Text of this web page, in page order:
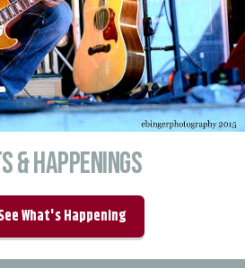
& Happenings
What's Happening